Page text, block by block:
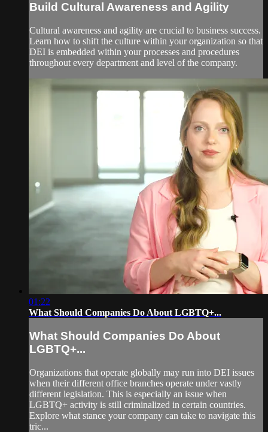
Build Cultural Awareness and Agility
Cultural awareness and agility are crucial to business success.
Learn how to shift the culture within your organization so that
DEI is embedded within your processes and procedures
throughout every department and level of the company.
01:22
What Should Companies Do About LGBTQ+...
What Should Companies Do About
LGBTQ+...
Organizations that operate globally may run into DEI issues
when their different office branches operate under vastly
different legislation. This is especially an issue when
LGBTQ+ activity is still criminalized in certain countries.
Explore what stance your company can take to navigate this
tric...